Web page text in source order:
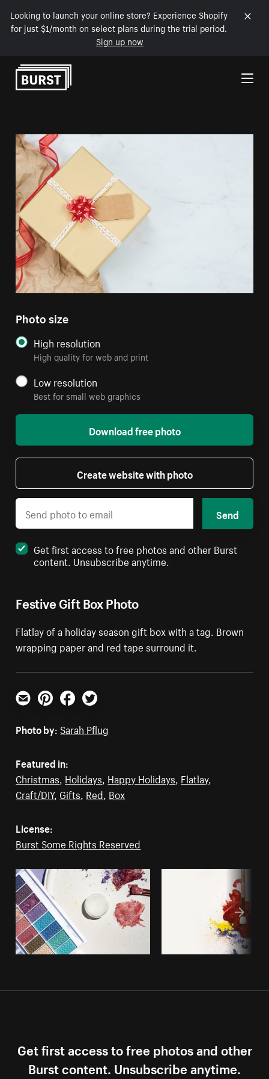
Looking to launch your online store? Experience Shopify
for just $1/month on select plans during the trial period.
Sign up now
Skip to Content
Festive Gift Box Photo
Flatlay of a holiday season gift box with a tag. Brown
wrapping paper and red tape surround it.
Photo size
High resolution
High quality for web and print
Low resolution
Best for small web graphics
Download free photo
Create website with photo
Send
Get first access to free photos and other Burst
content. Unsubscribe anytime.
Email PinterestFacebookTwitter
Photo by: Sarah Pflug
Featured in:
Christmas Holidays Happy Holidays Flatlay,
Craft/DIY, Gifts Red Box
License:
Burst Some Rights Reserved
Get first access to free photos and other
Burst content. Unsubscribe anytime.